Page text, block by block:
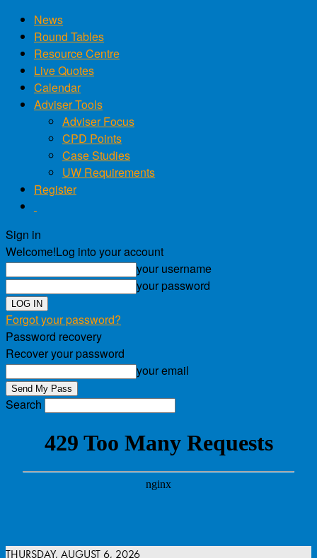
News
Round Tables
Resource Centre
Live Quotes
Calendar
Adviser Tools
Adviser Focus
CPD Points
Case Studies
UW Requirements
Register
Sign in
Welcome!Log into your account
your username
your password
Forgot your password?
Password recovery
Recover your password
your email
Search
THURSDAY, AUGUST 6, 2026